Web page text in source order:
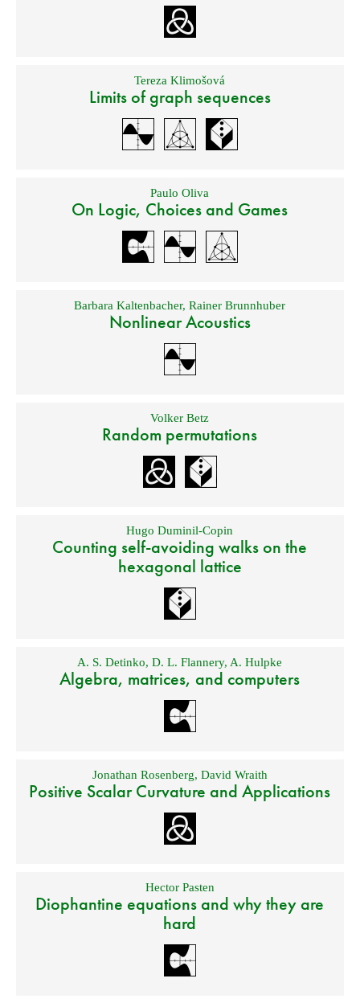
Tereza Klimošová
Limits of graph sequences
Paulo Oliva
On Logic, Choices and Games
Barbara Kaltenbacher,Rainer Brunnhuber
Nonlinear Acoustics
Volker Betz
Random permutations
Hugo Duminil-Copin
Counting self-avoiding walks on the
hexagonal lattice
A. S. Detinko,D. L. Flannery, A. Hulpke
Algebra, matrices, and computers
Jonathan Rosenberg, David Wraith
Positive Scalar Curvature and Applications
Hector Pasten
Diophantine equations and why they are
hard